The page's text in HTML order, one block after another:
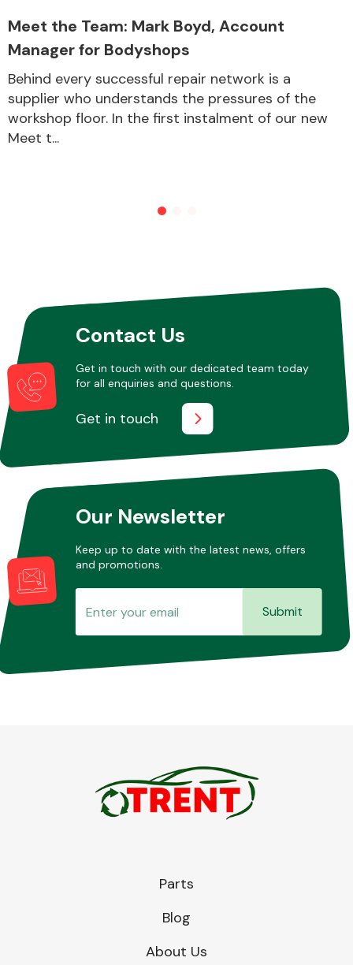
Other Makes
Miscellaneous
Meet the Team: Mark Boyd, Account
Manager for Bodyshops
Behind every successful repair network is a
supplier who understands the pressures of the
workshop floor. In the first instalment of our new
Meet t...
Contact Us
Get in touch with our dedicated team today
for all enquiries and questions.
Get in touch
Our Newsletter
Keep up to date with the latest news, offers
and promotions.
Submit
Parts
Blog
About Us